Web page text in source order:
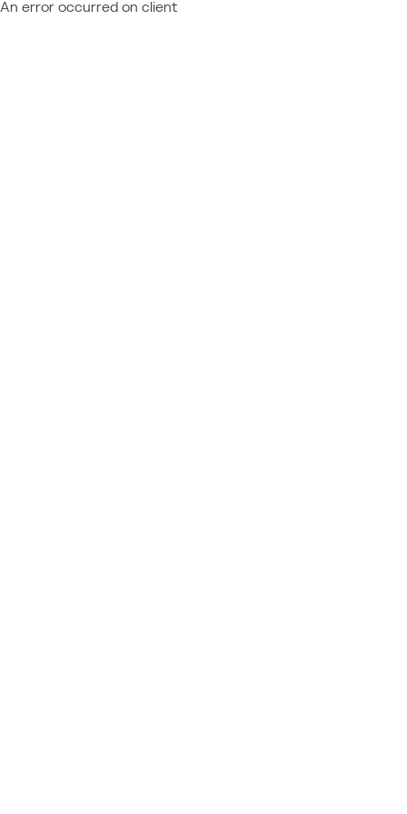
An error occurred on client